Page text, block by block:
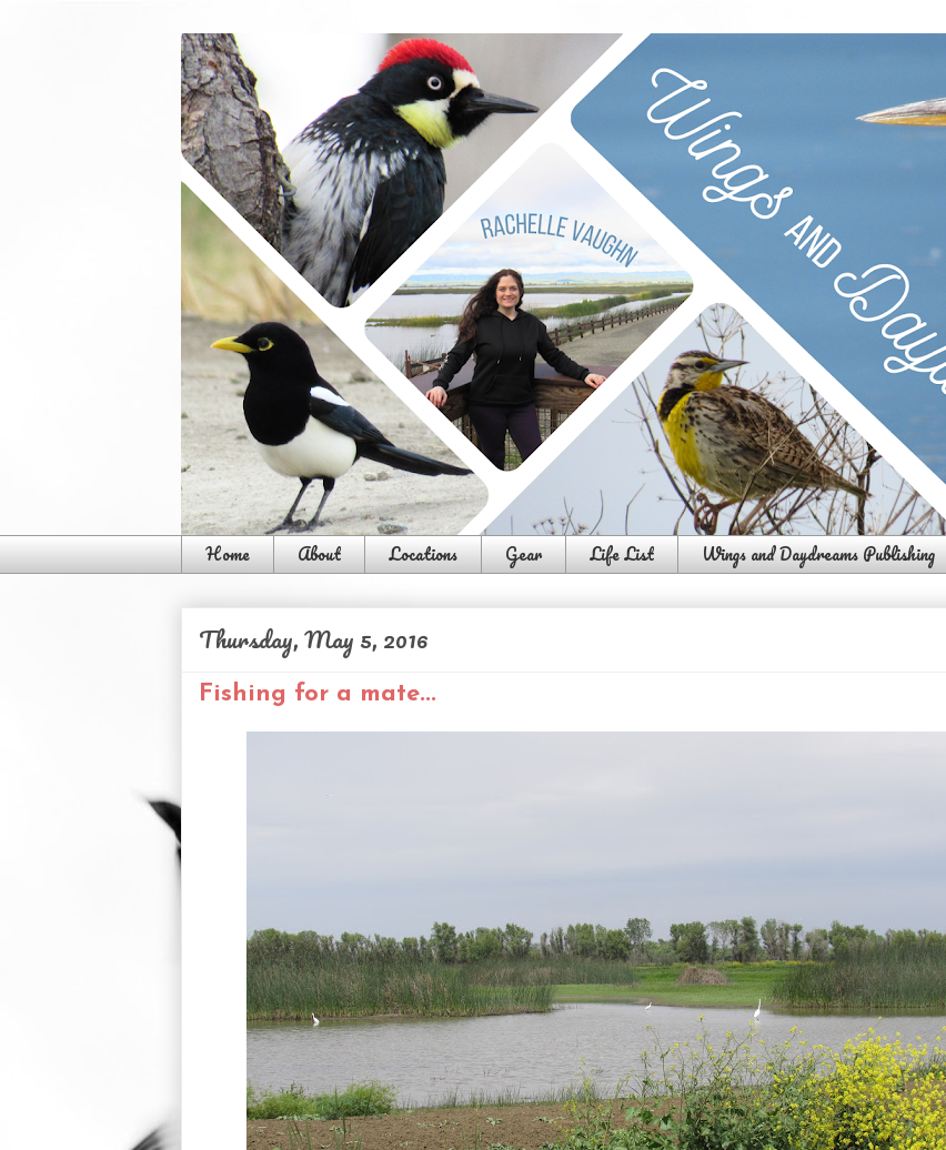
Home About Locations Gear Life List Wings and Daydreams Publishing
Thursday, May 5, 2016
Fishing for a mate...